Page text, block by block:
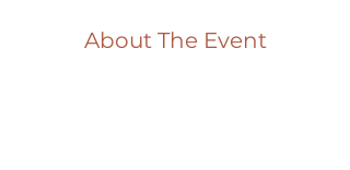
About The Event